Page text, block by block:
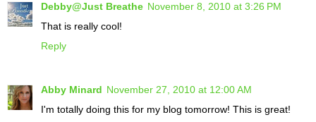
Debby@Just Breathe November 8, 2010 at 3:26 PM
That is really cool!
Reply
Abby Minard November 27, 2010 at 12:00 AM
I'm totally doing this for my blog tomorrow! This is great!